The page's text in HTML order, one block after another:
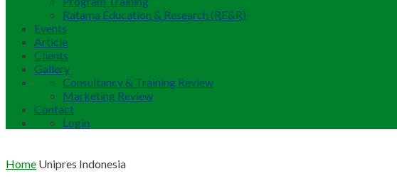
Ratama Education & Research (RE&R)
Events
Article
Clients
Gallery
Consultancy & Training Review
Marketing Review
Contact
Login
Home Unipres Indonesia